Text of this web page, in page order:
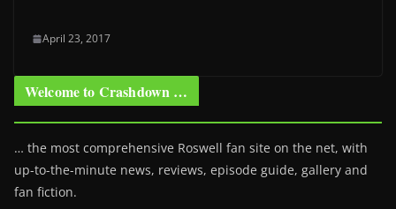
April 23, 2017
Welcome to Crashdown …
… the most comprehensive Roswell fan site on the net, with
up-to-the-minute news, reviews, episode guide, gallery and
fan fiction.